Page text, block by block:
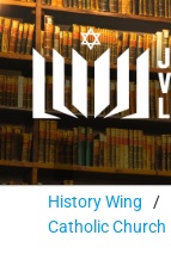
History Wing /
Catholic Church